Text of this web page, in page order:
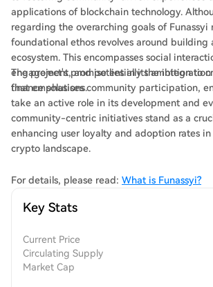
applications of blockchain technology.
regarding the overarching goals of
foundational ethos revolves around building
ecosystem. This encompasses social
engagement, and potentially the integration
finance solutions.
The project's promise lies in its ambition to
that emphasises community participation,
take an active role in its development and
community-centric initiatives stand as a
enhancing user loyalty and adoption rates
crypto landscape.
For details, please read: What is Funassyi?
Key Stats
Current Price
Circulating Supply
Market Cap